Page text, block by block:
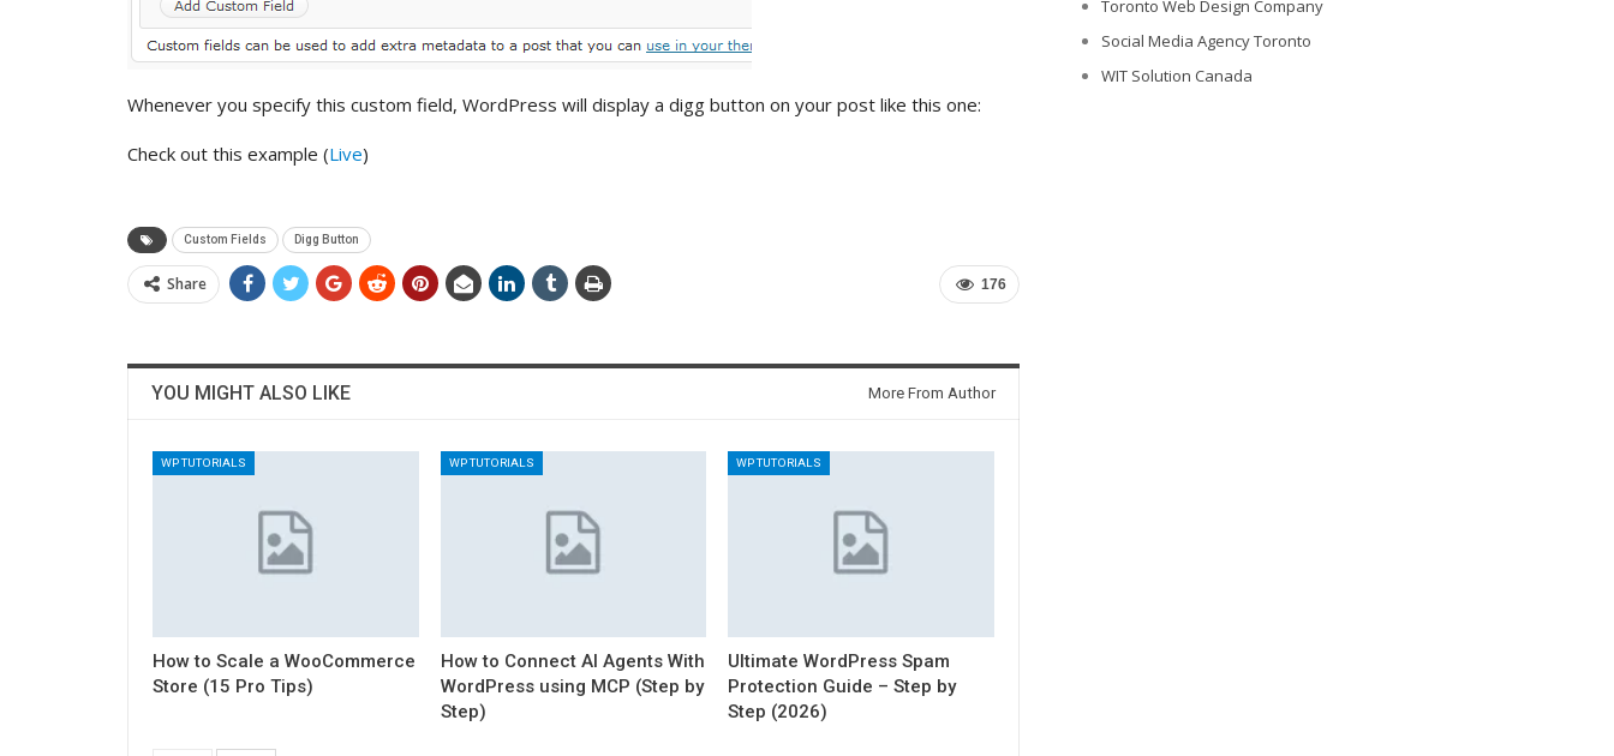
Whenever you specify this custom field, WordPress will display a digg button on your post like this one:
Check out this example (Live)
Custom Fields Digg Button
176
Share
YOU MIGHT ALSO LIKE More From Author
WP TUTORIALS
How to Scale a WooCommerce
Store (15 Pro Tips)
WP TUTORIALS
How to Connect AI Agents With
WordPress using MCP (Step by
Step)
WP TUTORIALS
Ultimate WordPress Spam
Protection Guide – Step by
Step (2026)
Toronto Web Design Company
Social Media Agency Toronto
WIT Solution Canada